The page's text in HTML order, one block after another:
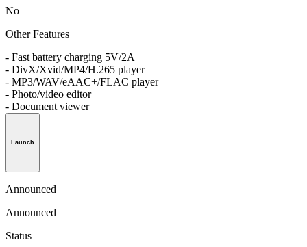
No
Other Features
- Fast battery charging 5V/2A
- DivX/Xvid/MP4/H.265 player
- MP3/WAV/eAAC+/FLAC player
- Photo/video editor
- Document viewer
Launch
Announced
Announced
Status